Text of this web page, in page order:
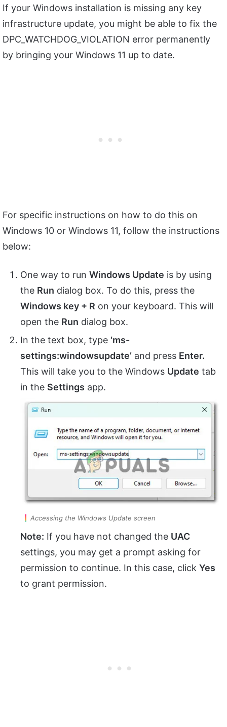
If your Windows installation is missing any key
infrastructure update, you might be able to fix the
DPC_WATCHDOG_VIOLATION error permanently
by bringing your Windows 11 up to date.
For specific instructions on how to do this on
Windows 10 or Windows 11, follow the instructions
below:
One way to run Windows Update is by using
the Run dialog box. To do this, press the
Windows key + R on your keyboard. This will
open the Run dialog box.
In the text box, type ‘ms-
settings:windowsupdate’ and press Enter.
This will take you to the Windows Update tab
in the Settings app.
Accessing the Windows Update screen
Note: If you have not changed the UAC
settings, you may get a prompt asking for
permission to continue. In this case, click Yes
to grant permission.